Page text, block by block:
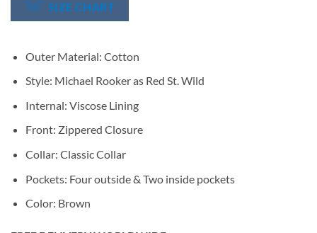
SIZE CHART
Outer Material: Cotton
Style: Michael Rooker as Red St. Wild
Internal: Viscose Lining
Front: Zippered Closure
Collar: Classic Collar
Pockets: Four outside & Two inside pockets
Color: Brown